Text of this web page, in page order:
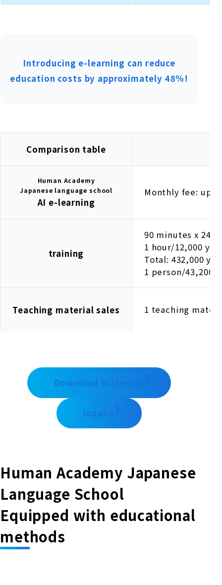
Introducing e-learning can reduce
education costs by approximately 48%!
Comparison table
Human Academy
Japanese language school
AI e-learning
Monthly fee: up
training
90 minutes x 24
1 hour/12,000 yen
Total: 432,000 yen
1 person/43,200
Teaching material sales 1 teaching
Download materials
inquiry
Human Academy Japanese
Language School
Equipped with educational
methods